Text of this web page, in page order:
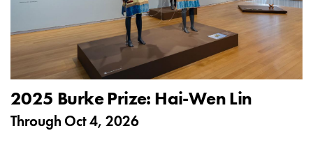
2025 Burke Prize: Hai-Wen Lin
Through Oct 4, 2026